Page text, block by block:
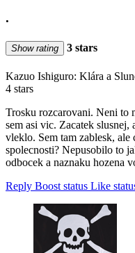
.
Show rating 3 stars
Kazuo Ishiguro: Klára a
4 stars
Trosku rozcarovani. Neni to
sem asi vic. Zacatek
vleklo. Sem tam zablesk,
spolecnosti? Nepusobilo to
odbocek a naznaku hozena
Reply Boost status Like